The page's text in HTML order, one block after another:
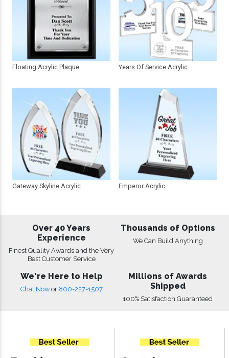
Floating Acrylic Plaque
Gateway Skyline Acrylic
Years Of Service Acrylic
Emperor Acrylic
Over 40 Years
Experience
Finest Quality Awards and the Very
Best Customer Service
Thousands of Options
We Can Build Anything
We're Here to Help
Chat Now or 800-227-1507
Millions of Awards
Shipped
100% Satisfaction Guaranteed